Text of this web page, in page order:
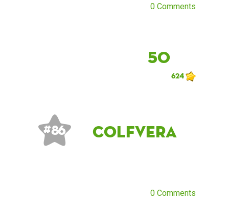
0 Comments
50
624
# 86 Colfvera
0 Comments